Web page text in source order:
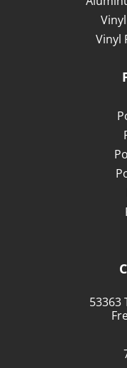
Vinyl
53363